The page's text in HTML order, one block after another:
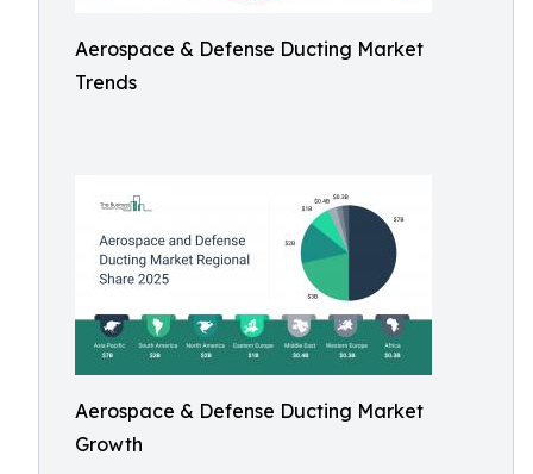
Aerospace & Defense Ducting Market
Trends
Aerospace & Defense Ducting Market
Growth